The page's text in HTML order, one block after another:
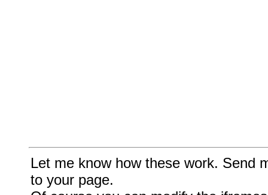
Let me know how these work. Send
to your page.